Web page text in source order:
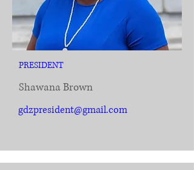
PRESIDENT
Shawana Brown
gdzpresident@gmail.com